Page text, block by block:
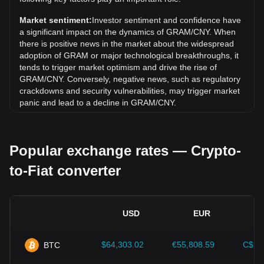
Toncoin) (GRAM) has gone down by 3.55%. Over the last
month, the exchange rate of Gram (prev. Toncoin) (GRAM)
has gone down by 14.00% against Chinese Yuan (CNY).
Market sentiment:Investor sentiment and confidence have
a significant impact on the dynamics of GRAM/CNY. When
there is positive news in the market about the widespread
adoption of GRAM or major technological breakthroughs, it
tends to trigger market optimism and drive the rise of
GRAM/CNY. Conversely, negative news, such as regulatory
crackdowns and security vulnerabilities, may trigger market
panic and lead to a decline in GRAM/CNY.
impact on their acceptance, which in turn determines their
value relative to traditional currencies such as the US dollar.
Clear and supportive regulations can enhance investor
Economic indicators:
country where the fiat currency is issued—such as inflation
Popular exchange rates — Crypto-
to-Fiat converter
USD EUR
BTC $64,303.02 €55,808.59